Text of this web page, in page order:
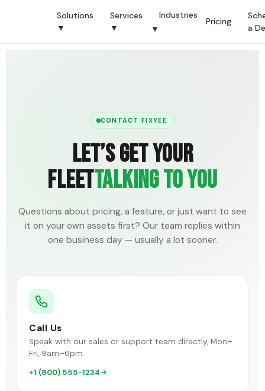
Solutions
▼
Services
▼
Industries
▼
Pricing
a
CONTACT FIXYEE
Let’s Get Your
FleetTalking To You
Questions about pricing, a feature, or just want to see
it on your own assets first? Our team replies within
one business day — usually a lot sooner.
Call Us
Speak with our sales or support team directly, Mon–
Fri, 9am–6pm.
+1 (800) 555-1234